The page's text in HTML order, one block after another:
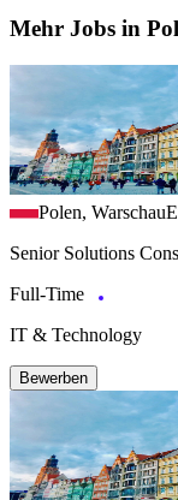
Mehr Jobs in
Polen, Warschau
Senior Solutions
Full-Time
IT & Technology
Bewerben